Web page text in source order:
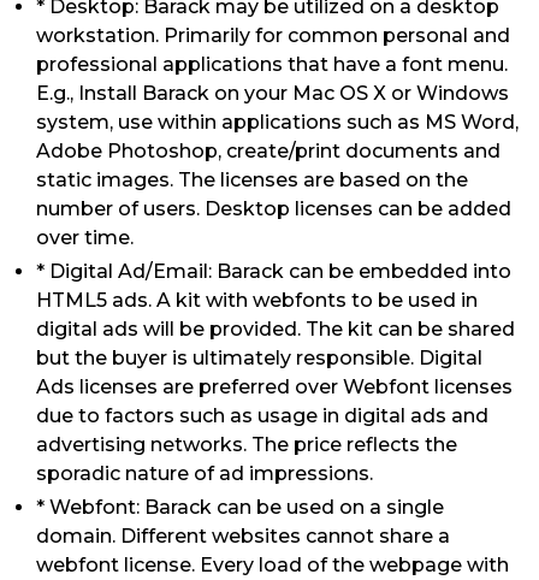
* Desktop: Barack may be utilized on a desktop
workstation. Primarily for common personal and
professional applications that have a font menu.
E.g., Install Barack on your Mac OS X or Windows
system, use within applications such as MS Word,
Adobe Photoshop, create/print documents and
static images. The licenses are based on the
number of users. Desktop licenses can be added
over time.
* Digital Ad/Email: Barack can be embedded into
HTML5 ads. A kit with webfonts to be used in
digital ads will be provided. The kit can be shared
but the buyer is ultimately responsible. Digital
Ads licenses are preferred over Webfont licenses
due to factors such as usage in digital ads and
advertising networks. The price reflects the
sporadic nature of ad impressions.
* Webfont: Barack can be used on a single
domain. Different websites cannot share a
webfont license. Every load of the webpage with